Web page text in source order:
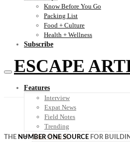
Know Before You Go
Packing List
Food + Culture
Health + Wellness
Subscribe
ESCAPE
Features
Interview
Expat News
Field Notes
Trending
Your Plan B
THE NUMBER ONE SOURCE FOR